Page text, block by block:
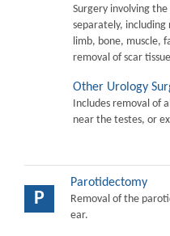
Surgery involving
separately,
limb, bone, muscle,
removal of scar
Other Urology
Includes removal of
near the testes, or
P
Parotidectomy
Removal of the
ear.